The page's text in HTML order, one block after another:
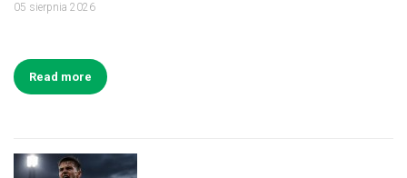
05 sierpnia 2026
Read more